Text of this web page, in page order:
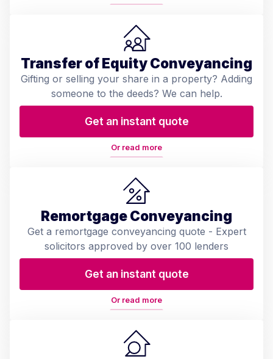
Transfer of Equity Conveyancing
Gifting or selling your share in a property? Adding
someone to the deeds? We can help.
Get an instant quote
Or read more
Remortgage Conveyancing
Get a remortgage conveyancing quote - Expert
solicitors approved by over 100 lenders
Get an instant quote
Or read more